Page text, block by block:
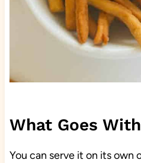
What Goes
You can serve it on its own